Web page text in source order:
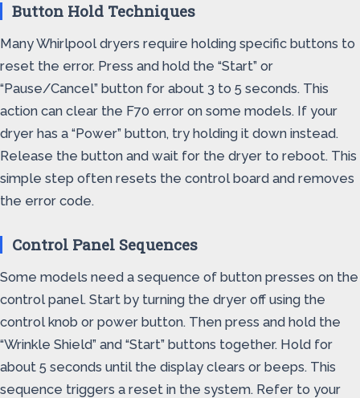
Button Hold Techniques
Many Whirlpool dryers require holding specific buttons to
reset the error. Press and hold the “Start” or
“Pause/Cancel” button for about 3 to 5 seconds. This
action can clear the F70 error on some models. If your
dryer has a “Power” button, try holding it down instead.
Release the button and wait for the dryer to reboot. This
simple step often resets the control board and removes
the error code.
Control Panel Sequences
Some models need a sequence of button presses on the
control panel. Start by turning the dryer off using the
control knob or power button. Then press and hold the
“Wrinkle Shield” and “Start” buttons together. Hold for
about 5 seconds until the display clears or beeps. This
sequence triggers a reset in the system. Refer to your